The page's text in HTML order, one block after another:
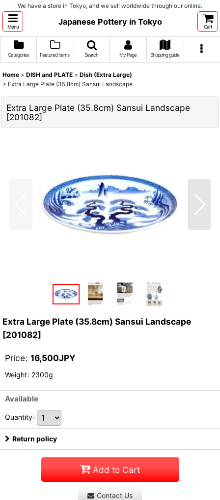
We have a store in Tokyo, and we sell worldwide through our online.
Menu
Japanese Pottery in Tokyo
Cart
Categories Featured Items Search My Page Shopping guide
Home > DISH and PLATE > Dish (Extra Large)
> Extra Large Plate (35.8cm) Sansui Landscape
Extra Large Plate (35.8cm) Sansui Landscape
[201082]
Extra Large Plate (35.8cm) Sansui Landscape
[201082]
Price: 16,500JPY
Weight: 2300g
Available
Quantity:
Return policy
Add to Cart
Contact Us